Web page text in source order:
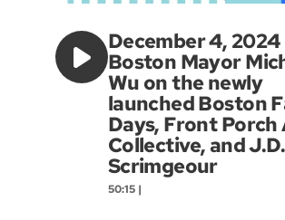
December 4, 2024
Boston Mayor
Wu on the newly
launched Boston
Days, Front Porch
Collective, and J.D.
Scrimgeour
50:15 |